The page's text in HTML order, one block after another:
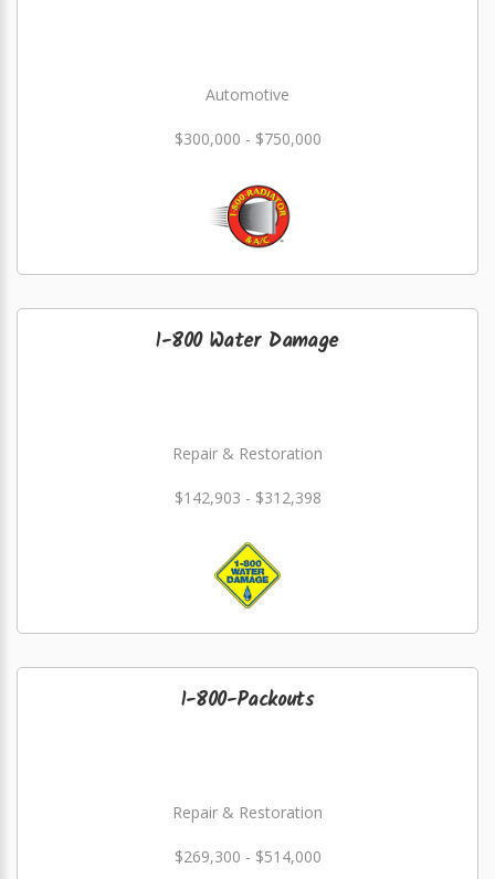
Automotive
$300,000 - $750,000
1-800 Water Damage
Repair & Restoration
$142,903 - $312,398
1-800-Packouts
Repair & Restoration
$269,300 - $514,000